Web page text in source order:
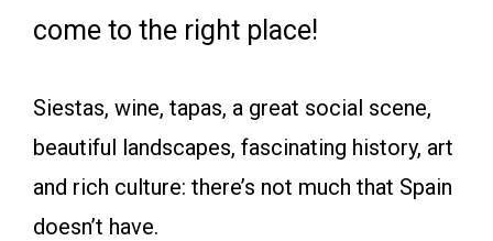
come to the right place!
Siestas, wine, tapas, a great social scene,
beautiful landscapes, fascinating history, art
and rich culture: there’s not much that Spain
doesn’t have.